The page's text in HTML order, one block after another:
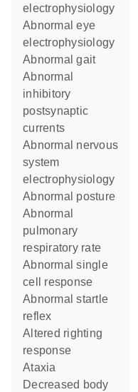
electrophysiology
abnormal eye
electrophysiology
abnormal gait
abnormal
inhibitory
postsynaptic
currents
abnormal nervous
system
electrophysiology
abnormal posture
abnormal
pulmonary
respiratory rate
abnormal single
cell response
abnormal startle
reflex
altered righting
response
ataxia
decreased body